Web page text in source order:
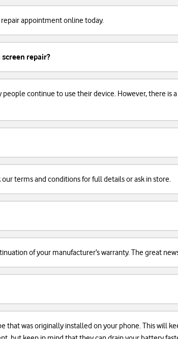
repair appointment online today.
repair?
continue to use their device. However, there
terms and conditions for full details or ask in store.
of your manufacturer’s warranty. The great
that was originally installed on your phone. This will